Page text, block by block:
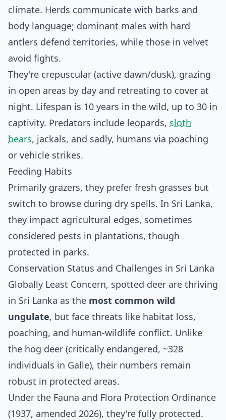
climate. Herds communicate with barks and
body language; dominant males with hard
antlers defend territories, while those in velvet
avoid fights.
They're crepuscular (active dawn/dusk), grazing
in open areas by day and retreating to cover at
night. Lifespan is 10 years in the wild, up to 30 in
captivity. Predators include leopards, sloth
bears, jackals, and sadly, humans via poaching
or vehicle strikes.
Feeding Habits
Primarily grazers, they prefer fresh grasses but
switch to browse during dry spells. In Sri Lanka,
they impact agricultural edges, sometimes
considered pests in plantations, though
protected in parks.
Conservation Status and Challenges in Sri Lanka
Globally Least Concern, spotted deer are thriving
in Sri Lanka as the most common wild
ungulate, but face threats like habitat loss,
poaching, and human-wildlife conflict. Unlike
the hog deer (critically endangered, ~328
individuals in Galle), their numbers remain
robust in protected areas.
Under the Fauna and Flora Protection Ordinance
(1937, amended 2026), they're fully protected.